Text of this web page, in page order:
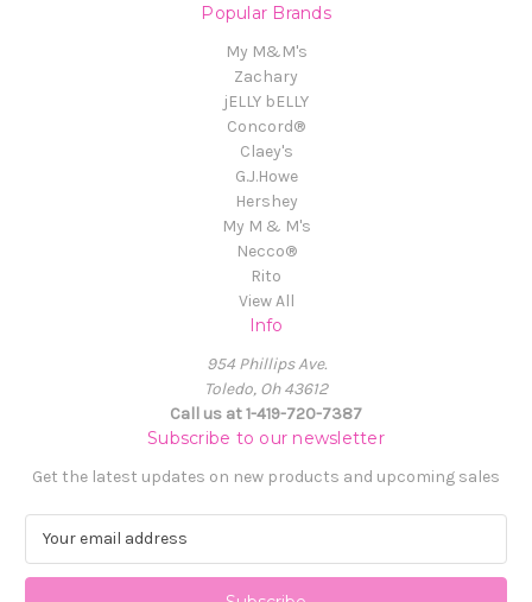
Popular Brands
My M&M's
Zachary
jELLY bELLY
Concord®
Claey's
G.J.Howe
Hershey
My M & M's
Necco®
Rito
View All
Info
954 Phillips Ave.
Toledo, Oh 43612
Call us at 1-419-720-7387
Subscribe to our newsletter
Get the latest updates on new products and upcoming sales
a